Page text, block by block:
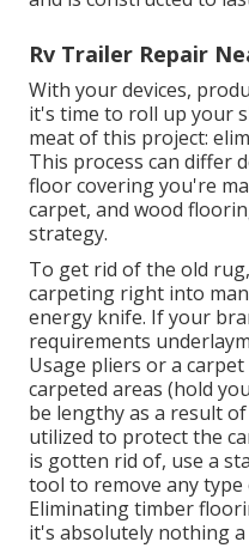
Rv Trailer Repair
With your devices,
it's time to roll up your
meat of this project:
This process can differ
floor covering you're
carpet, and wood
strategy.
To get rid of the old
carpeting right into
energy knife. If your
requirements
Usage pliers or a
carpeted areas (hold
be lengthy as a result
utilized to protect the
is gotten rid of, use a
tool to remove any
Eliminating timber
it's absolutely nothing a